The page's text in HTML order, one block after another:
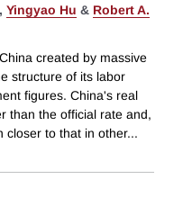
, Yingyao Hu & Robert A.
created by massive
structure of its labor
figures. China's real
than the official rate and,
closer to that in other...